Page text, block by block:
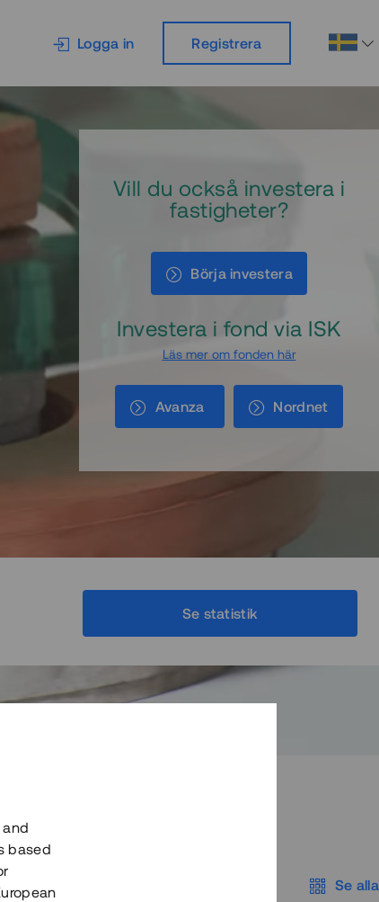
Logga in Registrera
Vill du också investera i
fastigheter?
Börja investera
Investera i fond via ISK
Läs mer om fonden här
Avanza Nordnet
Se statistik
Se alla
based